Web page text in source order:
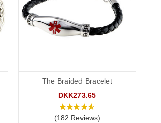
The Braided Bracelet
DKK273.65
(182 Reviews)